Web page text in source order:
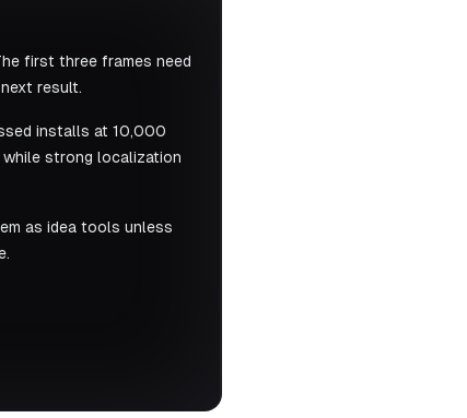
first three frames need
result.
installs at 10,000
strong localization
as idea tools unless